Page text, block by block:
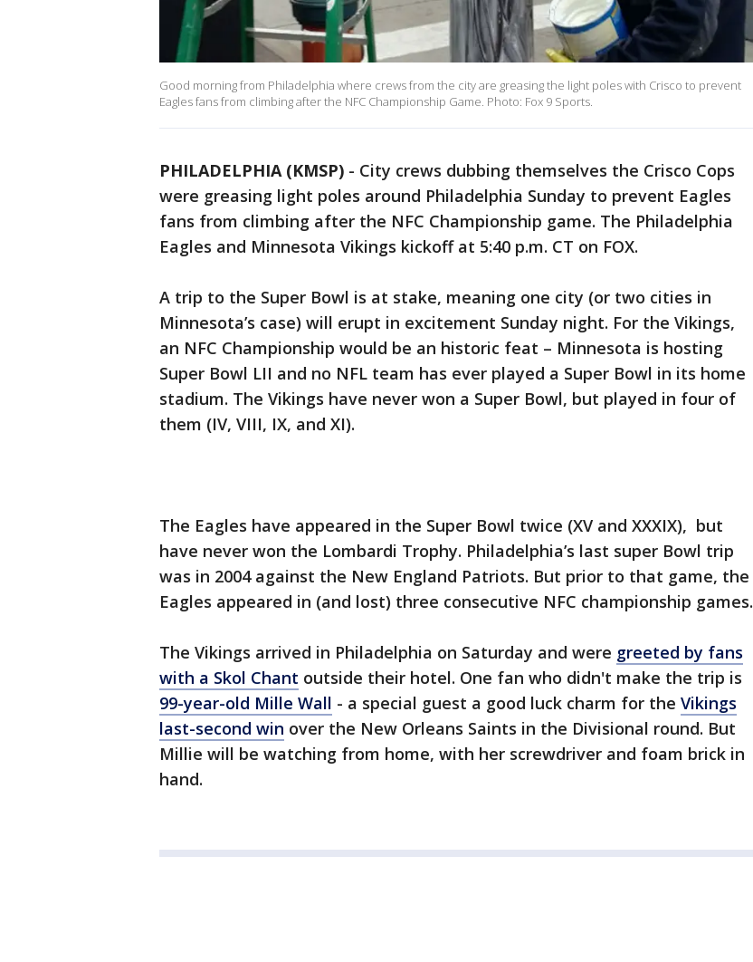
Good morning from Philadelphia where crews from the city are greasing the light poles with Crisco to prevent
Eagles fans from climbing after the NFC Championship Game. Photo: Fox 9 Sports.
PHILADELPHIA (KMSP) - City crews dubbing themselves the Crisco Cops
were greasing light poles around Philadelphia Sunday to prevent Eagles
fans from climbing after the NFC Championship game. The Philadelphia
Eagles and Minnesota Vikings kickoff at 5:40 p.m. CT on FOX.
A trip to the Super Bowl is at stake, meaning one city (or two cities in
Minnesota’s case) will erupt in excitement Sunday night. For the Vikings,
an NFC Championship would be an historic feat – Minnesota is hosting
Super Bowl LII and no NFL team has ever played a Super Bowl in its home
stadium. The Vikings have never won a Super Bowl, but played in four of
them (IV, VIII, IX, and XI).
The Eagles have appeared in the Super Bowl twice (XV and XXXIX), but
have never won the Lombardi Trophy. Philadelphia’s last super Bowl trip
was in 2004 against the New England Patriots. But prior to that game, the
Eagles appeared in (and lost) three consecutive NFC championship games.
The Vikings arrived in Philadelphia on Saturday and were greeted by fans
with a Skol Chant outside their hotel. One fan who didn't make the trip is
99-year-old Mille Wall - a special guest a good luck charm for the Vikings
last-second win over the New Orleans Saints in the Divisional round. But
Millie will be watching from home, with her screwdriver and foam brick in
hand.